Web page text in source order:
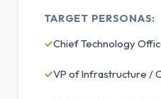
TARGET PERSONAS:
✓Chief Technology
✓VP of Infrastructure /